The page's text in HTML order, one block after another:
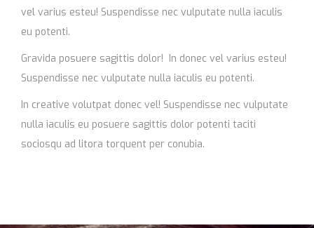
vel varius esteu! Suspendisse nec vulputate nulla iaculis
eu potenti.
Gravida posuere sagittis dolor! In donec vel varius esteu!
Suspendisse nec vulputate nulla iaculis eu potenti.
In creative volutpat donec vel! Suspendisse nec vulputate
nulla iaculis eu posuere sagittis dolor potenti taciti
sociosqu ad litora torquent per conubia.